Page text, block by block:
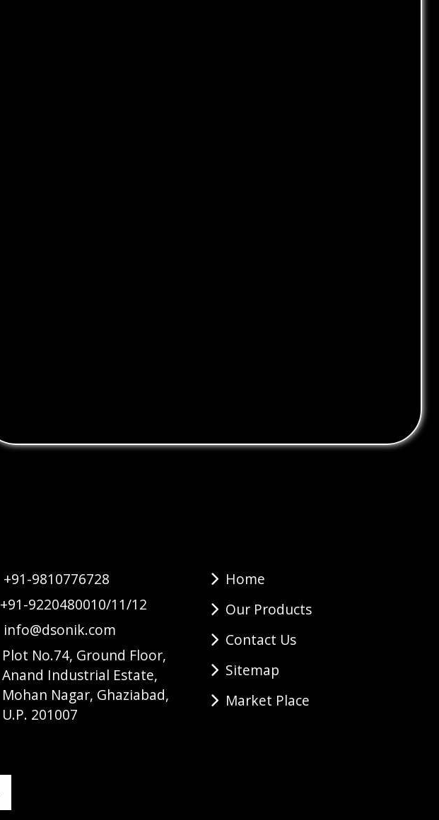
+91-9810776728
+91-9220480010/11/12
info@dsonik.com
Plot No.74, Ground Floor,
Anand Industrial Estate,
Mohan Nagar, Ghaziabad,
U.P. 201007
Home
Our Products
Contact Us
Sitemap
Market Place